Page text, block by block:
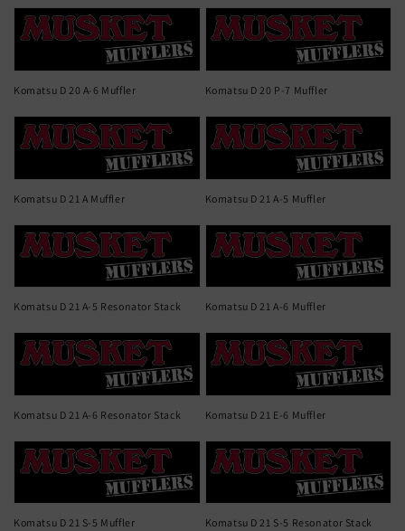
Komatsu D 20 A-6 Muffler Komatsu D 20 P-7 Muffler
Komatsu D 21 A Muffler Komatsu D 21 A-5 Muffler
Komatsu D 21 A-5 Resonator Stack Komatsu D 21 A-6 Muffler
Komatsu D 21 A-6 Resonator Stack Komatsu D 21 E-6 Muffler
Komatsu D 21 S-5 Muffler Komatsu D 21 S-5 Resonator Stack